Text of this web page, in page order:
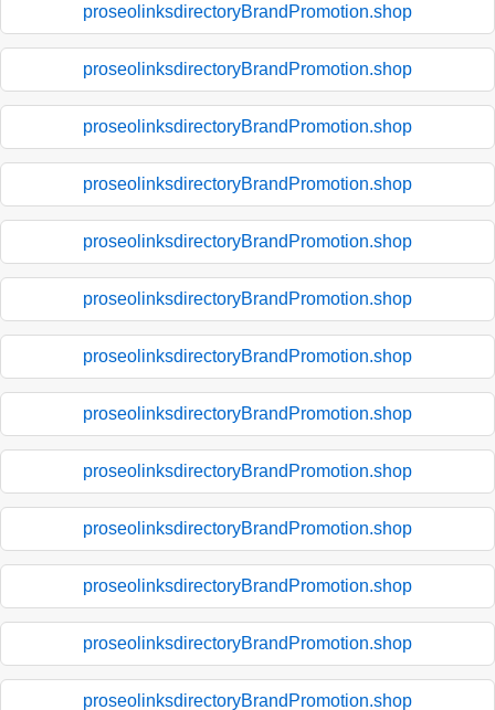
proseolinksdirectoryBrandPromotion.shop
proseolinksdirectoryBrandPromotion.shop
proseolinksdirectoryBrandPromotion.shop
proseolinksdirectoryBrandPromotion.shop
proseolinksdirectoryBrandPromotion.shop
proseolinksdirectoryBrandPromotion.shop
proseolinksdirectoryBrandPromotion.shop
proseolinksdirectoryBrandPromotion.shop
proseolinksdirectoryBrandPromotion.shop
proseolinksdirectoryBrandPromotion.shop
proseolinksdirectoryBrandPromotion.shop
proseolinksdirectoryBrandPromotion.shop
proseolinksdirectoryBrandPromotion.shop